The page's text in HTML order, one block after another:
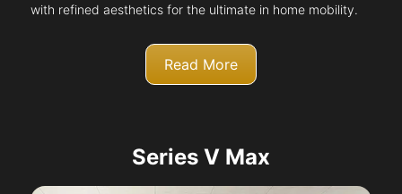
with refined aesthetics for the ultimate in home mobility.
Read More
Series V Max